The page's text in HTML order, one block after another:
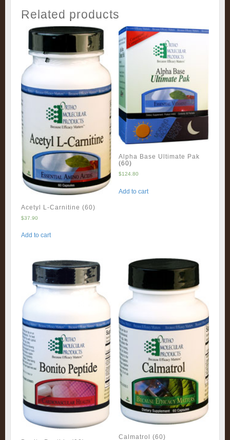
Related products
Acetyl L-Carnitine (60)
$37.90
Add to cart
Alpha Base Ultimate Pak
(60)
$124.80
Add to cart
Calmatrol (60)